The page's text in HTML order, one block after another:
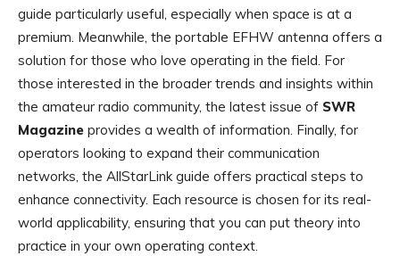
guide particularly useful, especially when space is at a
premium. Meanwhile, the portable EFHW antenna offers a
solution for those who love operating in the field. For
those interested in the broader trends and insights within
the amateur radio community, the latest issue of SWR
Magazine provides a wealth of information. Finally, for
operators looking to expand their communication
networks, the AllStarLink guide offers practical steps to
enhance connectivity. Each resource is chosen for its real-
world applicability, ensuring that you can put theory into
practice in your own operating context.